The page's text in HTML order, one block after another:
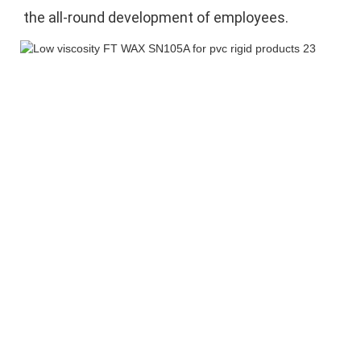
the all-round development of employees.